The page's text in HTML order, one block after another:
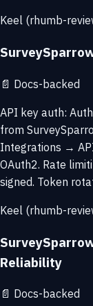
Keel (rhumb-
📄 Docs-backed
API key auth:
from
Integrations →
OAuth2. Rate
signed. Token
Keel (rhumb-
Reliability
📄 Docs-backed